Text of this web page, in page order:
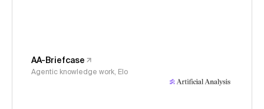
AA-Briefcase
Agentic knowledge work, Elo